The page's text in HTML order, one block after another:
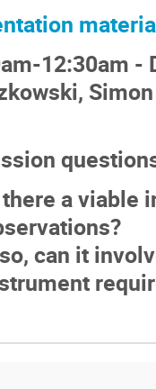
12:30am -
a viable
can it